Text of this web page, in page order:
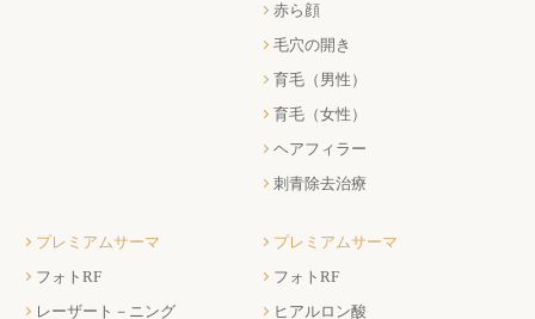
赤ら顔
毛穴の開き
育毛（男性）
育毛（女性）
ヘアフィラー
刺青除去治療
プレミアムサーマ
フォトRF
レーザート－ニング
プレミアムサーマ
フォトRF
ヒアルロン酸